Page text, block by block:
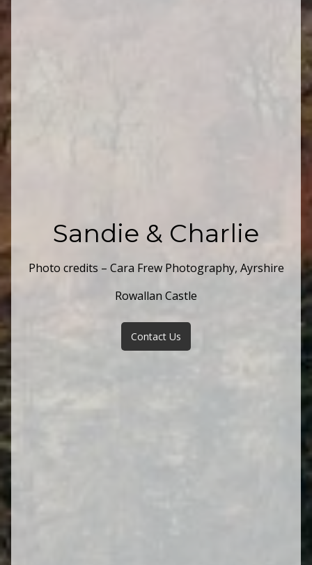
Sandie & Charlie
Photo credits – Cara Frew Photography, Ayrshire
Rowallan Castle
Contact Us